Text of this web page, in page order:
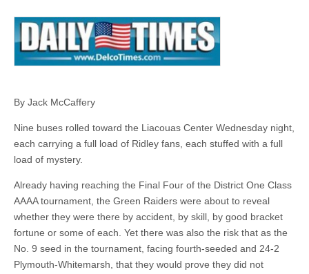
By Jack McCaffery
Nine buses rolled toward the Liacouas Center Wednesday night,
each carrying a full load of Ridley fans, each stuffed with a full
load of mystery.
Already having reaching the Final Four of the District One Class
AAAA tournament, the Green Raiders were about to reveal
whether they were there by accident, by skill, by good bracket
fortune or some of each. Yet there was also the risk that as the
No. 9 seed in the tournament, facing fourth-seeded and 24-2
Plymouth-Whitemarsh, that they would prove they did not